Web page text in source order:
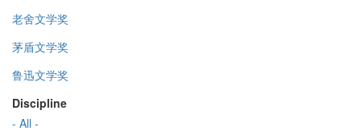
老舍文学奖
茅盾文学奖
鲁迅文学奖
Discipline
- All -